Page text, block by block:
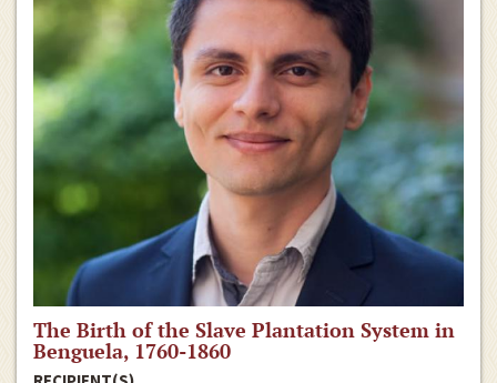
The Birth of the Slave Plantation System in
Benguela, 1760-1860